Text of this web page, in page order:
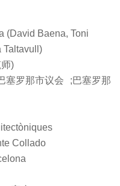
(David Baena, Toni
Taltavull)
)
塞罗那市议会 ;巴塞罗那
Collado